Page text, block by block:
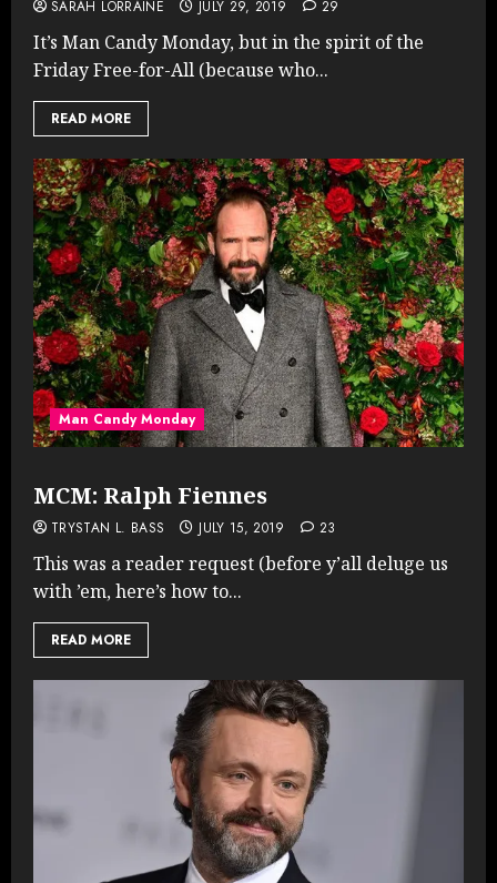
SARAH LORRAINE JULY 29, 2019 29
It’s Man Candy Monday, but in the spirit of the
Friday Free-for-All (because who...
READ MORE
Man Candy Monday
MCM: Ralph Fiennes
TRYSTAN L. BASS JULY 15, 2019 23
This was a reader request (before y’all deluge us
with ’em, here’s how to...
READ MORE